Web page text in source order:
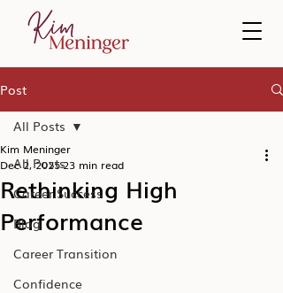
Post
All Posts
Career Success
Blog
Career Transition
Confidence
All Posts
Rethinking High
Performance
Kim Meninger
Dec 2, 202523 min read